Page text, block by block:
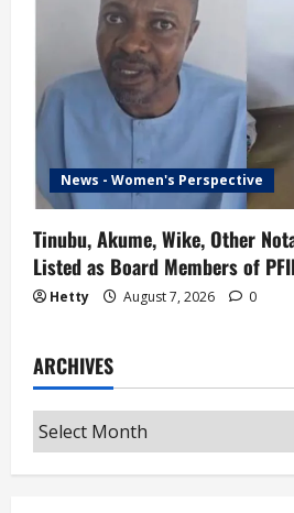
News - Women's Perspective
Tinubu, Akume, Wike, Other
Listed as Board Members of
Hetty August 7, 2026 0
ARCHIVES
Archives